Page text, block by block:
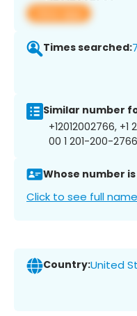
View app
Times searched:
Similar number
+12012002766,
00 1 201-200-
Whose number is
Click to see full name
Country:United